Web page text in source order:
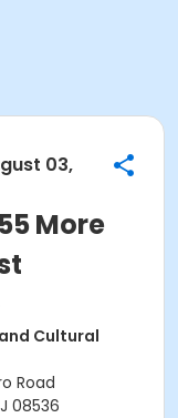
03,
More
Cultural
Road
08536